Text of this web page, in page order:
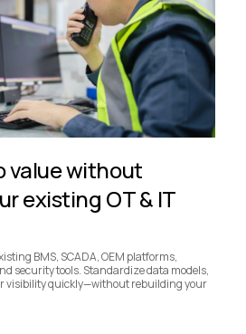
value without
existing OT & IT
BMS, SCADA, OEM platforms,
security tools. Standardize data models,
visibility quickly—without rebuilding your